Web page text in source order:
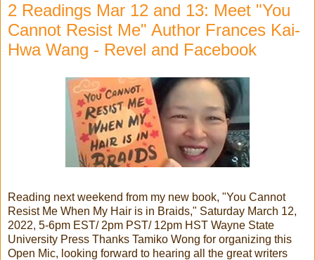
2 Readings Mar 12 and 13: Meet "You
Cannot Resist Me" Author Frances Kai-
Hwa Wang - Revel and Facebook
Reading next weekend from my new book, "You Cannot
Resist Me When My Hair is in Braids," Saturday March 12,
2022, 5-6pm EST/ 2pm PST/ 12pm HST Wayne State
University Press Thanks Tamiko Wong for organizing this
Open Mic, looking forward to hearing all the great writers